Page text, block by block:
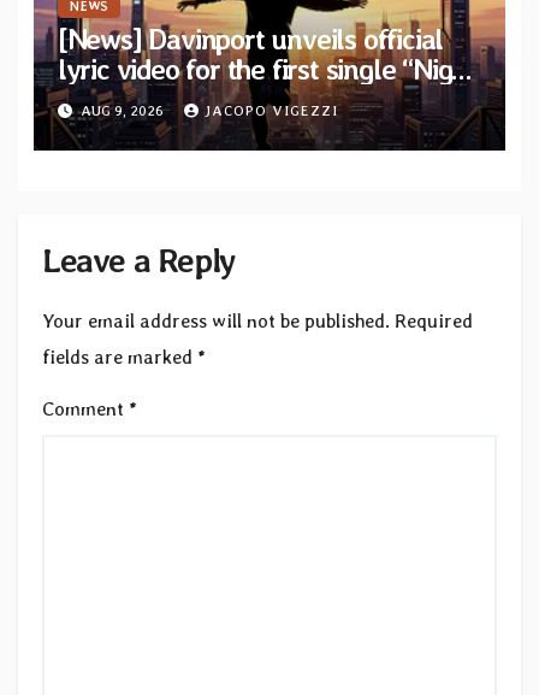
NEWS
[News] Davinport unveils official
lyric video for the first single “Night
Runner” from upcoming album
“The Great Awakening”
AUG 9, 2026 JACOPO VIGEZZI
Leave a Reply
Your email address will not be published. Required
fields are marked *
Comment *